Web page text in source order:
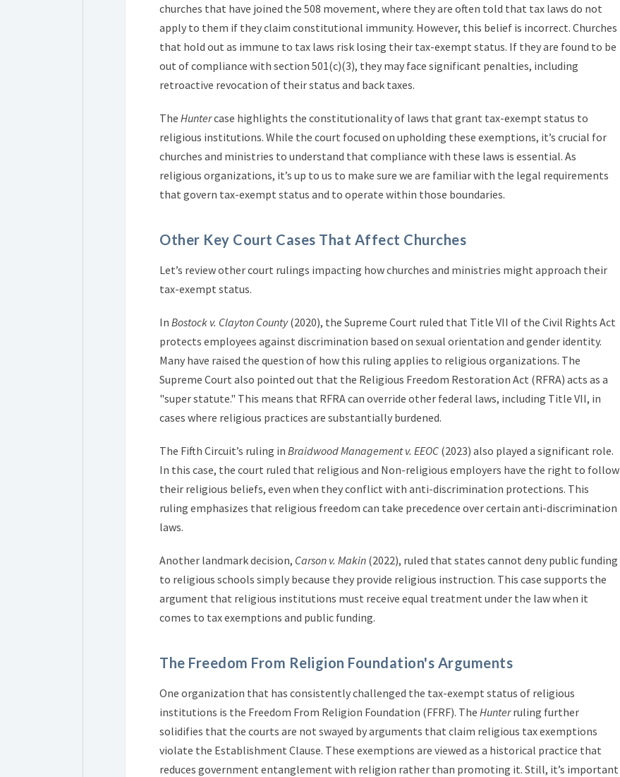
churches that have joined the 508 movement, where they are often told that tax laws do not
apply to them if they claim constitutional immunity. However, this belief is incorrect. Churches
that hold out as immune to tax laws risk losing their tax-exempt status. If they are found to be
out of compliance with section 501(c)(3), they may face significant penalties, including
retroactive revocation of their status and back taxes.
The Huntercase highlights the constitutionality of laws that grant tax-exempt status to
religious institutions. While the court focused on upholding these exemptions, it’s crucial for
churches and ministries to understand that compliance with these laws is essential. As
religious organizations, it’s up to us to make sure we are familiar with the legal requirements
that govern tax-exempt status and to operate within those boundaries.
Other Key Court Cases That Affect Churches
Let’s review other court rulings impacting how churches and ministries might approach their
tax-exempt status.
In Bostock v. Clayton County(2020), the Supreme Court ruled that Title VII of the Civil Rights Act
protects employees against discrimination based on sexual orientation and gender identity.
Many have raised the question of how this ruling applies to religious organizations. The
Supreme Court also pointed out that the Religious Freedom Restoration Act (RFRA) acts as a
"super statute." This means that RFRA can override other federal laws, including Title VII, in
cases where religious practices are substantially burdened.
The Fifth Circuit’s ruling in Braidwood Management v. EEOC (2023) also played a significant role.
In this case, the court ruled that religious and Non-religious employers have the right to follow
their religious beliefs, even when they conflict with anti-discrimination protections. This
ruling emphasizes that religious freedom can take precedence over certain anti-discrimination
laws.
Another landmark decision, Carson v. Makin (2022), ruled that states cannot deny public funding
to religious schools simply because they provide religious instruction. This case supports the
argument that religious institutions must receive equal treatment under the law when it
comes to tax exemptions and public funding.
The Freedom From Religion Foundation's Arguments
One organization that has consistently challenged the tax-exempt status of religious
institutions is the Freedom From Religion Foundation (FFRF). The Hunterruling further
solidifies that the courts are not swayed by arguments that claim religious tax exemptions
violate the Establishment Clause. These exemptions are viewed as a historical practice that
reduces government entanglement with religion rather than promoting it. Still, it’s important